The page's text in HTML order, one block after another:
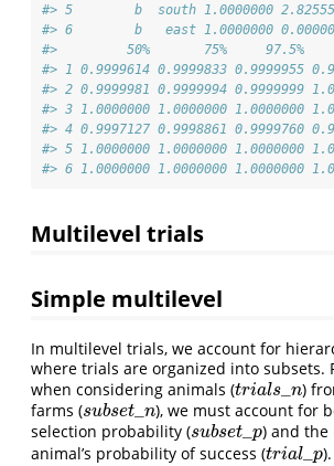
#> 5        b  south 1.0000000
#> 6        b   east 1.0000000
#>         50%       75%     97.5%
#> 1 0.9999614 0.9999833 0.9999955
#> 2 0.9999981 0.9999994 0.9999999
#> 3 1.0000000 1.0000000 1.0000000
#> 4 0.9997127 0.9998861 0.9999760
#> 5 1.0000000 1.0000000 1.0000000
#> 6 1.0000000 1.0000000 1.0000000
Multilevel trials
Simple multilevel
In multilevel trials, we account for
where trials are organized into subsets.
when considering animals (trials_n
trials_n
)
farms (subset_n
subset_n ), we must account for
selection probability (subset_p
subset_p ) and
animal’s probability of success (trial p
trial_p
).